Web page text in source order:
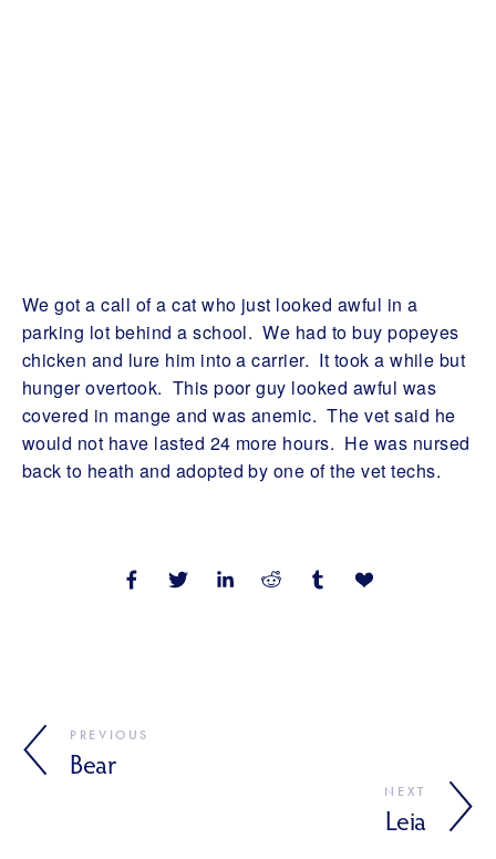
We got a call of a cat who just looked awful in a
parking lot behind a school. We had to buy popeyes
chicken and lure him into a carrier. It took a while but
hunger overtook. This poor guy looked awful was
covered in mange and was anemic. The vet said he
would not have lasted 24 more hours. He was nursed
back to heath and adopted by one of the vet techs.
PREVIOUS
Bear
NEXT
Leia